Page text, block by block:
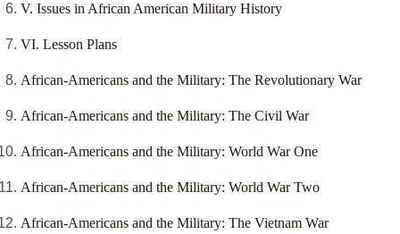
V. Issues in African American Military History
VI. Lesson Plans
African-Americans and the Military: The Revolutionary War
African-Americans and the Military: The Civil War
African-Americans and the Military: World War One
African-Americans and the Military: World War Two
African-Americans and the Military: The Vietnam War